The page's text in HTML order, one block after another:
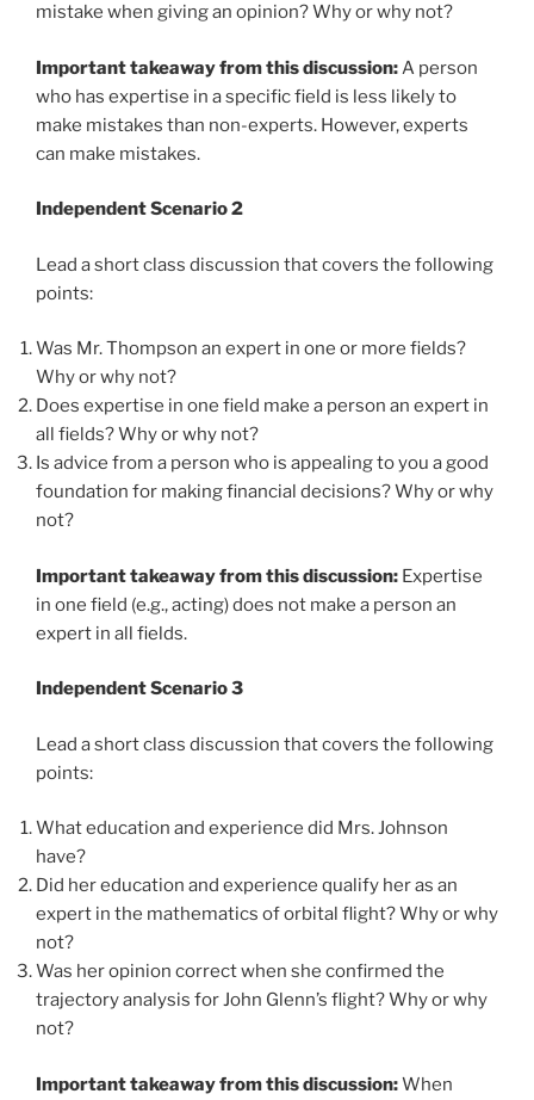
mistake when giving an opinion? Why or why not?
Important takeaway from this discussion: A person
who has expertise in a specific field is less likely to
make mistakes than non-experts. However, experts
can make mistakes.
Independent Scenario 2
Lead a short class discussion that covers the following
points:
Was Mr. Thompson an expert in one or more fields?
Why or why not?
Does expertise in one field make a person an expert in
all fields? Why or why not?
Is advice from a person who is appealing to you a good
foundation for making financial decisions? Why or why
not?
Important takeaway from this discussion: Expertise
in one field (e.g., acting) does not make a person an
expert in all fields.
Independent Scenario 3
Lead a short class discussion that covers the following
points:
What education and experience did Mrs. Johnson
have?
Did her education and experience qualify her as an
expert in the mathematics of orbital flight? Why or why
not?
Was her opinion correct when she confirmed the
trajectory analysis for John Glenn’s flight? Why or why
not?
Important takeaway from this discussion:When